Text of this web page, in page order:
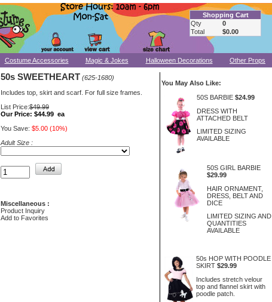
Shopping Cart
Qty
0
Total
$0.00
Costume Accessories Magic & Jokes Halloween Decorations Other Props
50s SWEETHEART (625-1680)
Includes top, skirt and scarf. For full size frames.
List Price:$49.99
Our Price: $44.99 ea
You Save: $5.00 (10%)
Adult Size :
Miscellaneous :
Product Inquiry
Add to Favorites
You May Also Like:
50S BARBIE $24.99
DRESS WITH
ATTACHED BELT
LIMITED SIZING
AVAILABLE
50S GIRL BARBIE
$29.99
HAIR ORNAMENT,
DRESS, BELT AND
DICE
LIMITED SIZING AND
QUANTITIES
AVAILABLE
50s HOP WITH POODLE
SKIRT $29.99
Includes stretch velour
top and flannel skirt with
poodle patch.